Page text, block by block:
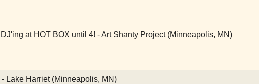
DJ'ing at HOT BOX until 4! - Art Shanty Project (Minneapolis, MN)
Lake Harriet (Minneapolis, MN)